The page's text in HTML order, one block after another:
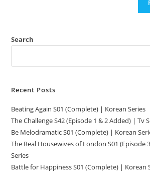
Search
Recent Posts
Beating Again S01 (Complete) | Korean Series
The Challenge S42 (Episode 1 & 2 Added) | Tv
Be Melodramatic S01 (Complete) | Korean
The Real Housewives of London S01 (Episode
Series
Battle for Happiness S01 (Complete) | Korean